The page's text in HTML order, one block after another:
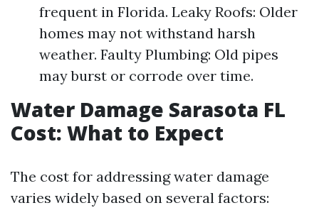
frequent in Florida. Leaky Roofs: Older
homes may not withstand harsh
weather. Faulty Plumbing: Old pipes
may burst or corrode over time.
Water Damage Sarasota FL
Cost: What to Expect
The cost for addressing water damage
varies widely based on several factors: